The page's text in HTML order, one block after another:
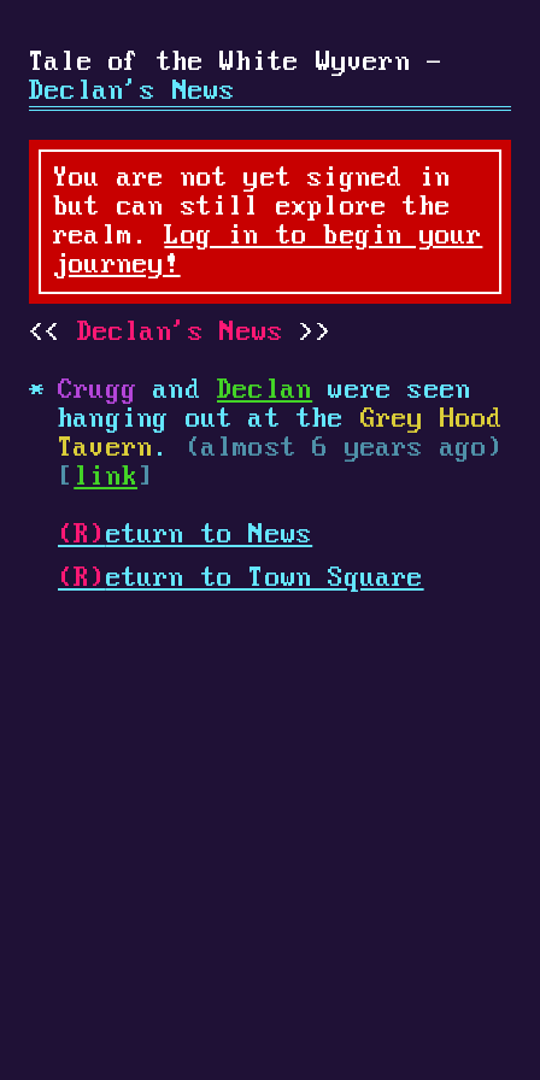
Tale of the White Wyvern -
Declan's News
You are not yet signed in
but can still explore the
realm.Log in to begin your
journey!
Declan's News
Crugg and Declan were seen
hanging out at the Grey Hood
Tavern .
(almost 6 years ago)
[ link ]
(R) eturn to News
(R) eturn to Town Square